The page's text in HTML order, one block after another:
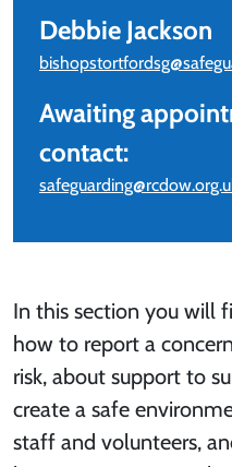
Debbie Jackson
Awaiting
contact:
In this section you will
how to report a
risk, about support to
create a safe
staff and volunteers,